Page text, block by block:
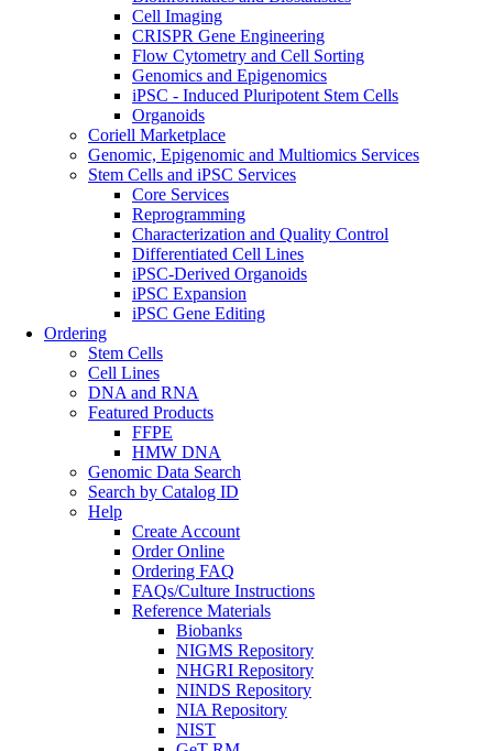
Cell Imaging
CRISPR Gene Engineering
Flow Cytometry and Cell Sorting
Genomics and Epigenomics
iPSC - Induced Pluripotent Stem Cells
Organoids
Coriell Marketplace
Genomic, Epigenomic and Multiomics Services
Stem Cells and iPSC Services
Core Services
Reprogramming
Characterization and Quality Control
Differentiated Cell Lines
iPSC-Derived Organoids
iPSC Expansion
iPSC Gene Editing
Ordering
Stem Cells
Cell Lines
DNA and RNA
Featured Products
FFPE
HMW DNA
Genomic Data Search
Search by Catalog ID
Help
Create Account
Order Online
Ordering FAQ
FAQs/Culture Instructions
Reference Materials
Biobanks
NIGMS Repository
NHGRI Repository
NINDS Repository
NIA Repository
NIST